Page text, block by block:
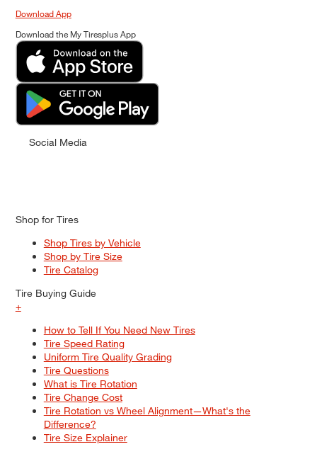
Download App
Download the My Tiresplus App
Social Media
Shop for Tires
Shop Tires by Vehicle
Shop by Tire Size
Tire Catalog
Tire Buying Guide
+
How to Tell If You Need New Tires
Tire Speed Rating
Uniform Tire Quality Grading
Tire Questions
What is Tire Rotation
Tire Change Cost
Tire Rotation vs Wheel Alignment—What's the
Difference?
Tire Size Explainer